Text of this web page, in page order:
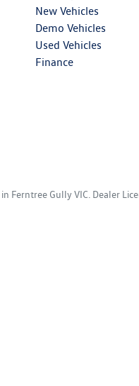
New Vehicles
Demo Vehicles
Used Vehicles
Finance
in Ferntree Gully VIC Dealer